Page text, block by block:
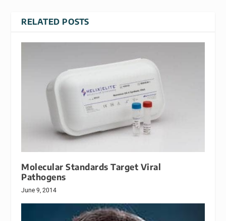
RELATED POSTS
Molecular Standards Target Viral
Pathogens
June 9, 2014